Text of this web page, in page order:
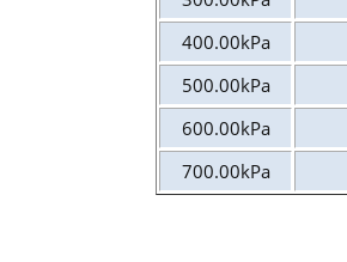
400.00kPa
500.00kPa
600.00kPa
700.00kPa